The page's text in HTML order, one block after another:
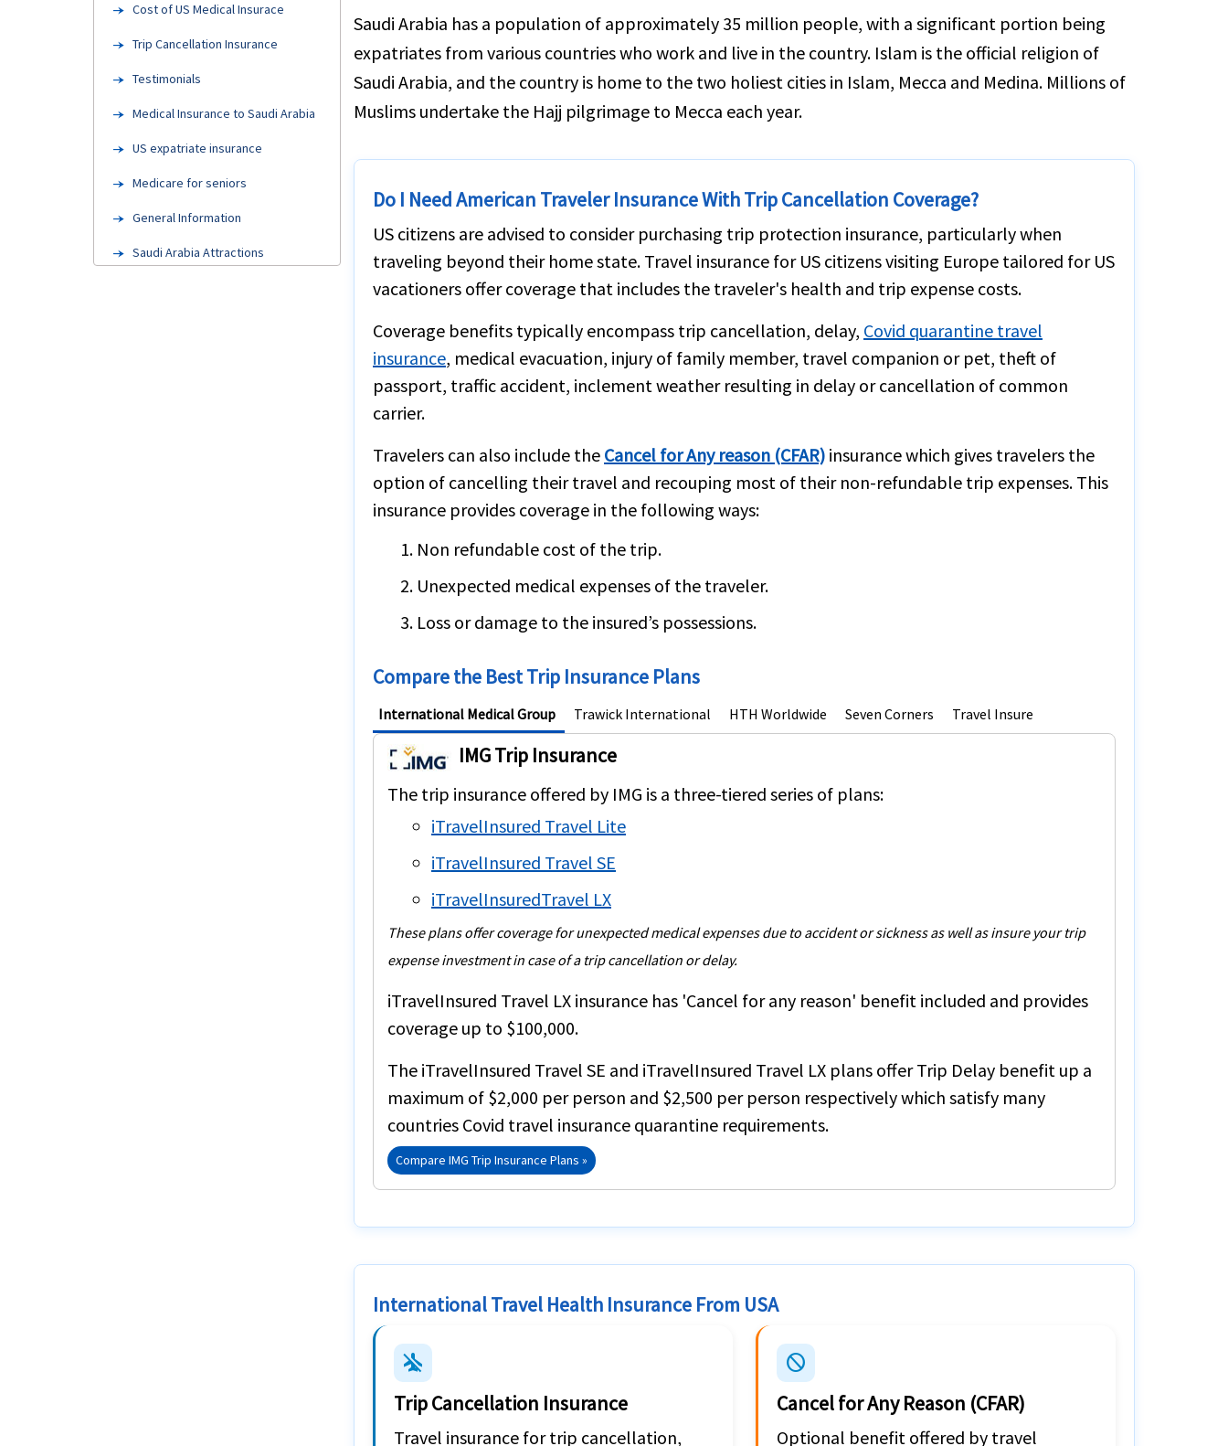
Cost of US Medical Insurace
Trip Cancellation Insurance
Testimonials
Medical Insurance to Saudi Arabia
US expatriate insurance
Medicare for seniors
General Information
Saudi Arabia Attractions
Saudi Arabia has a population of approximately 35 million people, with a significant portion being
expatriates from various countries who work and live in the country. Islam is the official religion of
Saudi Arabia, and the country is home to the two holiest cities in Islam, Mecca and Medina. Millions of
Muslims undertake the Hajj pilgrimage to Mecca each year.
Do I Need American Traveler Insurance With Trip Cancellation Coverage?
US citizens are advised to consider purchasing trip protection insurance, particularly when
traveling beyond their home state. Travel insurance for US citizens visiting Europe tailored for US
vacationers offer coverage that includes the traveler's health and trip expense costs.
Coverage benefits typically encompass trip cancellation, delay, Covid quarantine travel
insurance, medical evacuation, injury of family member, travel companion or pet, theft of
passport, traffic accident, inclement weather resulting in delay or cancellation of common
carrier.
Travelers can also include the Cancel for Any reason (CFAR) insurance which gives travelers the
option of cancelling their travel and recouping most of their non-refundable trip expenses. This
insurance provides coverage in the following ways:
Non refundable cost of the trip.
Unexpected medical expenses of the traveler.
Loss or damage to the insured’s possessions.
Compare the Best Trip Insurance Plans
International Medical Group Trawick International HTH Worldwide Seven Corners Travel Insure
IMG Trip Insurance
The trip insurance offered by IMG is a three-tiered series of plans:
iTravelInsured Travel Lite
iTravelInsured Travel SE
iTravelInsuredTravel LX
These plans offer coverage for unexpected medical expenses due to accident or sickness as well as insure your trip
expense investment in case of a trip cancellation or delay.
iTravelInsured Travel LX insurance has 'Cancel for any reason' benefit included and provides
coverage up to $100,000.
The iTravelInsured Travel SE and iTravelInsured Travel LX plans offerTrip Delay benefit up a
maximum of $2,000 per person and $2,500 per person respectively which satisfy many
countries Covid travel insurance quarantine requirements.
Compare IMG Trip Insurance Plans »
International Travel Health Insurance From USA
airplanemode_inactive
Trip Cancellation Insurance
Travel insurance for trip cancellation,
block
Cancel for Any Reason (CFAR)
Optional benefit offered by travel